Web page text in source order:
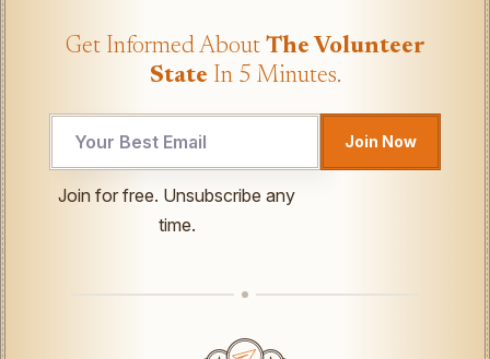
Get Informed About The Volunteer
State In 5 Minutes.
Email
Join Now
Join for free. Unsubscribe any
time.